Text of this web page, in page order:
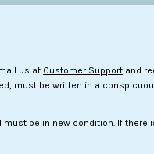
us at Customer Support and
must be written in a
be in new condition. If there